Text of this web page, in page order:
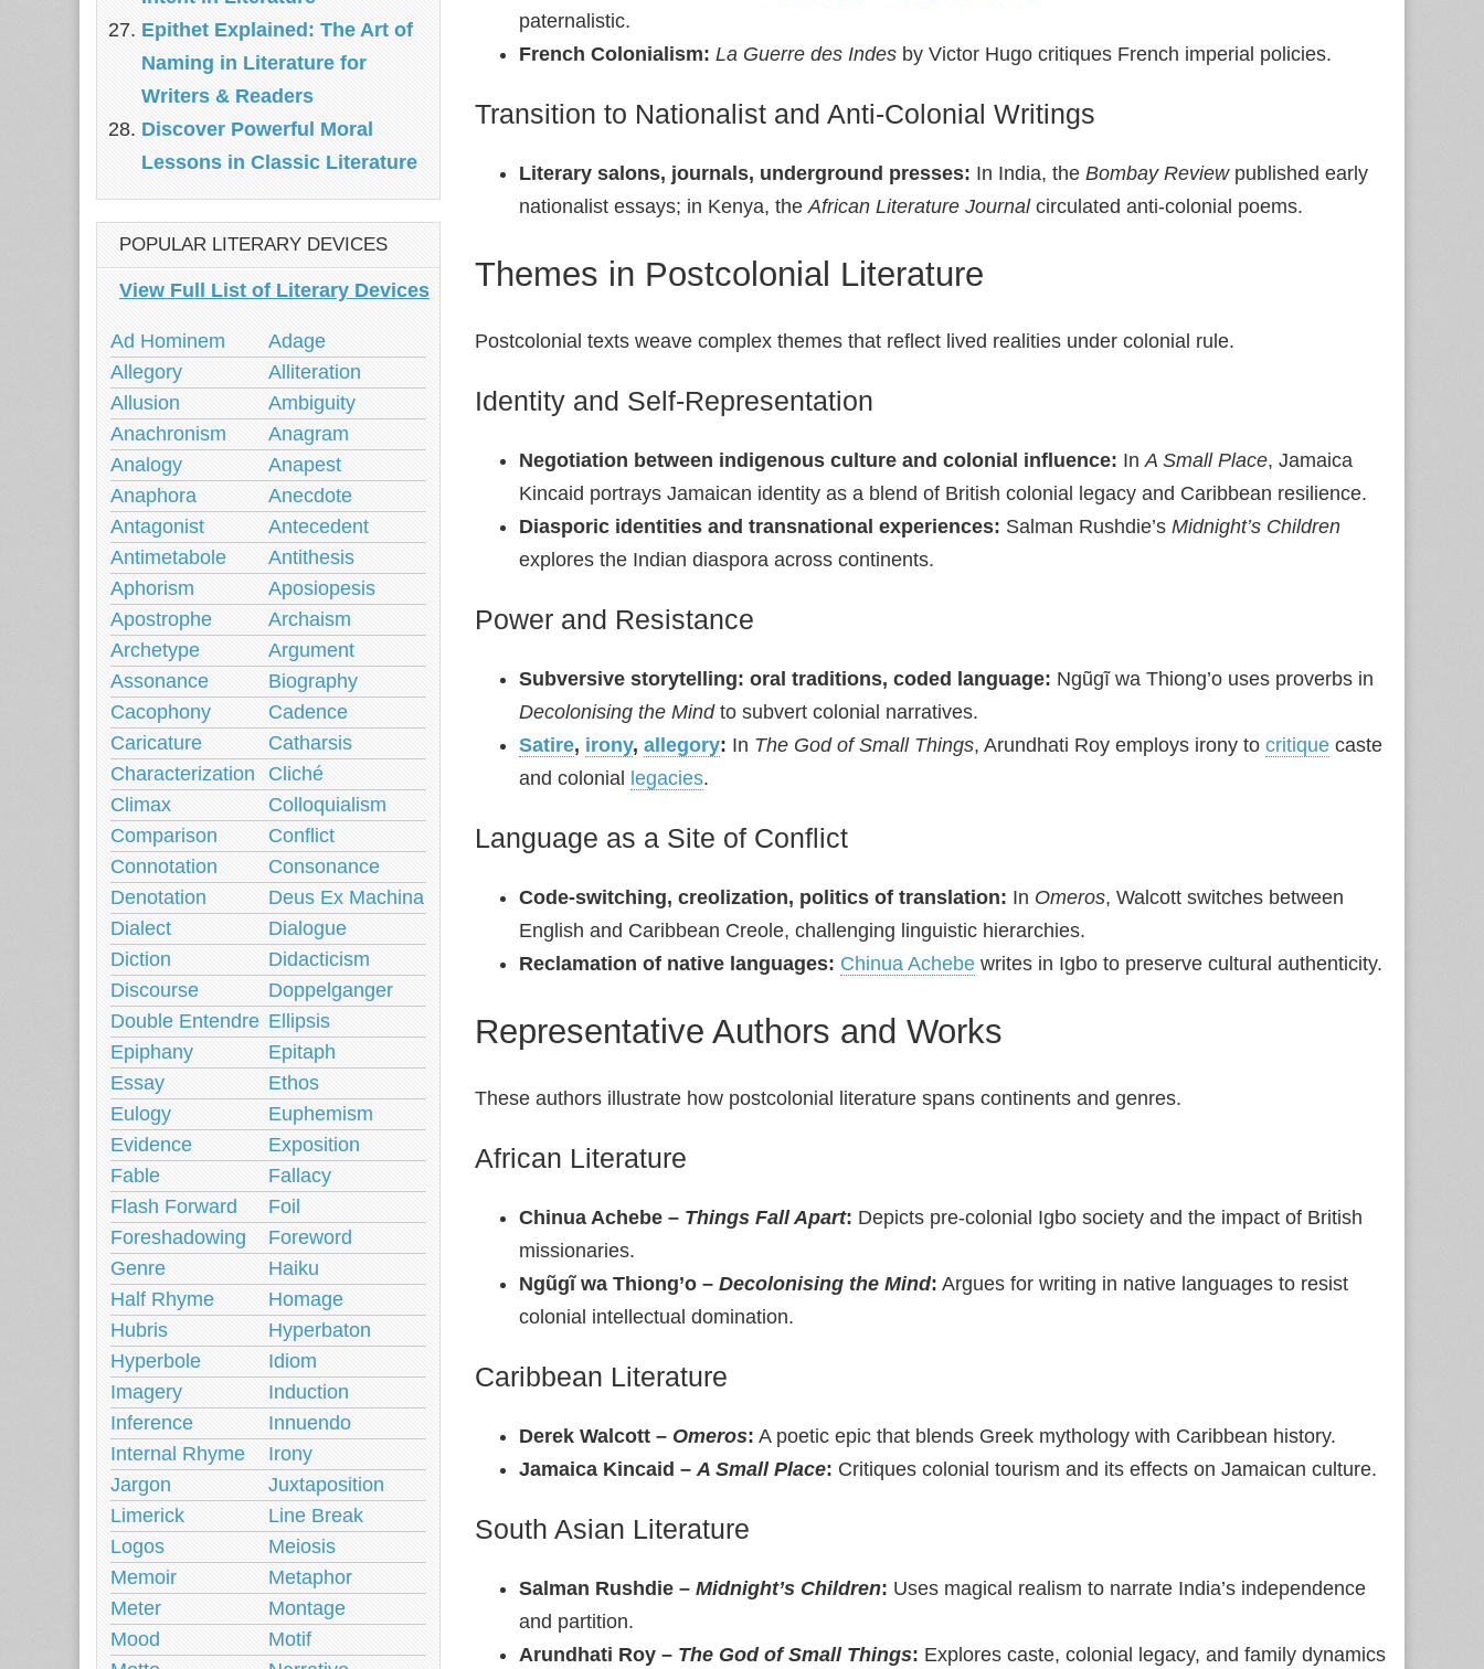
paternalistic.
French Colonialism: La Guerre des Indes by Victor Hugo critiques French imperial policies.
Transition to Nationalist and Anti‑Colonial Writings
Literary salons, journals, underground presses: In India, the Bombay Reviewpublished early
nationalist essays; in Kenya, theAfrican Literature Journalcirculated anti‑colonial poems.
Themes in Postcolonial Literature
Postcolonial texts weave complex themes that reflect lived realities under colonial rule.
Identity and Self‑Representation
Negotiation between indigenous culture and colonial influence: InA Small Place, Jamaica
Kincaid portrays Jamaican identity as a blend of British colonial legacy and Caribbean resilience.
Diasporic identities and transnational experiences: Salman Rushdie’s Midnight’s Children
explores the Indian diaspora across continents.
Power and Resistance
Subversive storytelling: oral traditions, coded language: Ngũgĩ wa Thiong’o uses proverbs in
Decolonising the Mindto subvert colonial narratives.
Satire, irony, allegory: In The God of Small Things, Arundhati Roy employs irony to critique caste
and colonial
legacies.
Language as a Site of Conflict
Code‑switching, creolization, politics of translation: In Omeros, Walcott switches between
English and Caribbean Creole, challenging linguistic hierarchies.
Reclamation of native languages: Chinua Achebe writes in Igbo to preserve cultural authenticity.
Representative Authors and Works
These authors illustrate how postcolonial literature spans continents and genres.
African Literature
Chinua Achebe – Things Fall Apart: Depicts pre‑colonial Igbo society and the impact of British
missionaries.
Ngũgĩ wa Thiong’o – Decolonising the Mind: Argues for writing in native languages to resist
colonial intellectual domination.
Caribbean Literature
Derek Walcott – Omeros: A poetic epic that blends Greek mythology with Caribbean history.
Jamaica Kincaid –A Small Place: Critiques colonial tourism and its effects on Jamaican culture.
South Asian Literature
Salman Rushdie – Midnight’s Children: Uses magical realism to narrate India’s independence
and partition.
Arundhati Roy – The God of Small Things: Explores caste, colonial legacy, and family dynamics
Epithet Explained: The Art of
Naming in Literature for
Writers & Readers
Discover Powerful Moral
Lessons in Classic Literature
POPULAR LITERARY DEVICES
View Full List of Literary Devices
Ad Hominem
Adage
Allegory
Alliteration
Allusion
Ambiguity
Anachronism
Anagram
Analogy
Anapest
Anaphora
Anecdote
Antagonist
Antecedent
Antimetabole
Antithesis
Aphorism
Aposiopesis
Apostrophe
Archaism
Archetype
Argument
Assonance
Biography
Cacophony
Cadence
Caricature
Catharsis
Characterization
Cliché
Climax
Colloquialism
Comparison
Conflict
Connotation
Consonance
Denotation
Deus Ex Machina
Dialect
Dialogue
Diction
Didacticism
Discourse
Doppelganger
Double Entendre Ellipsis
Epiphany
Epitaph
Essay
Ethos
Eulogy
Euphemism
Evidence
Exposition
Fable
Fallacy
Flash Forward
Foil
Foreshadowing
Foreword
Genre
Haiku
Half Rhyme
Homage
Hubris
Hyperbaton
Hyperbole
Idiom
Imagery
Induction
Inference
Innuendo
Internal Rhyme
Irony
Jargon
Juxtaposition
Limerick
Line Break
Logos
Meiosis
Memoir
Metaphor
Meter
Montage
Mood
Motif